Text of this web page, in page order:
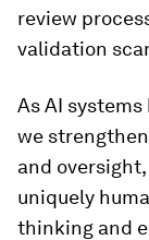
review
validation
As AI
we
and
uniquely
thinking and